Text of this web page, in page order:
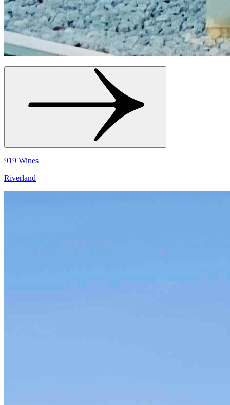
919 Wines
Riverland